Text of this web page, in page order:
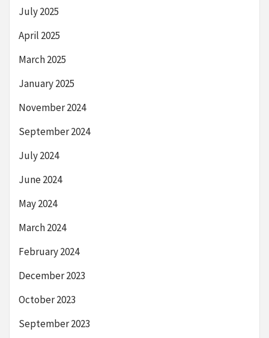
July 2025
April 2025
March 2025
January 2025
November 2024
September 2024
July 2024
June 2024
May 2024
March 2024
February 2024
December 2023
October 2023
September 2023